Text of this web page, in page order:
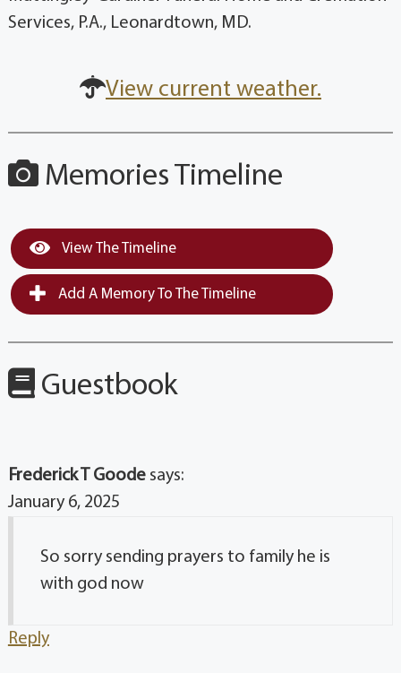
Services, P.A., Leonardtown, MD.
View current weather.
Memories Timeline
View The Timeline
Add A Memory To The Timeline
Guestbook
Frederick T Goode says:
January 6, 2025
So sorry sending prayers to family he is
with god now
Reply